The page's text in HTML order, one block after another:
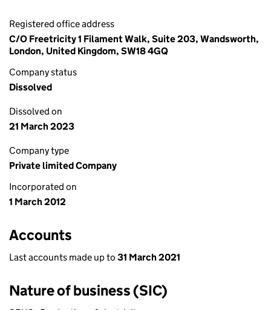
Registered office address
C/O Freetricity 1 Filament Walk, Suite 203, Wandsworth,
London, United Kingdom, SW18 4GQ
Company status
Dissolved
Dissolved on
21 March 2023
Company type
Private limited Company
Incorporated on
1 March 2012
Accounts
Last accounts made up to 31 March 2021
Nature of business (SIC)